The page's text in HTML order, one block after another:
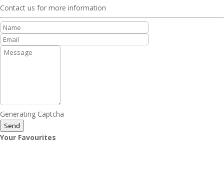
Contact us for more information
Generating Captcha
Send
Your Favourites